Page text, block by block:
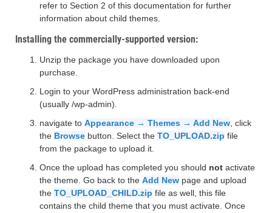
refer to Section 2 of this documentation for further
information about child themes.
Installing the commercially-supported version:
Unzip the package you have downloaded upon
purchase.
Login to your WordPress administration back-end
(usually /wp-admin).
navigate to Appearance → Themes → Add New , click
the Browse button. Select the TO_UPLOAD.zip file
from the package to upload it.
Once the upload has completed you should not activate
the theme. Go back to the Add New page and upload
the TO_UPLOAD_CHILD.zip file as well, this file
contains the child theme that you must activate. Once